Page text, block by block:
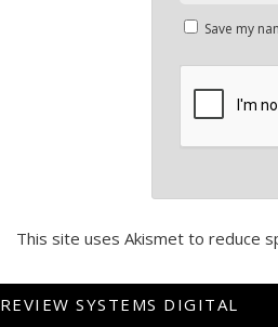
Save my
This site uses Akismet to reduce
REVIEW SYSTEMS DIGITAL